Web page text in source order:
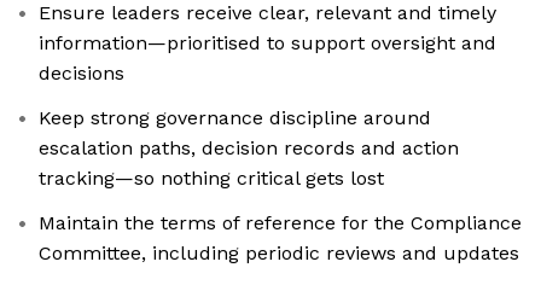
Ensure leaders receive clear, relevant and timely
information—prioritised to support oversight and
decisions
Keep strong governance discipline around
escalation paths, decision records and action
tracking—so nothing critical gets lost
Maintain the terms of reference for the Compliance
Committee, including periodic reviews and updates